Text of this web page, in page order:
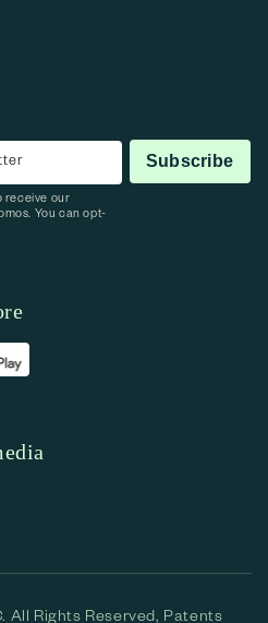
Subscribe
receive our
You can opt-
All Rights Reserved, Patents